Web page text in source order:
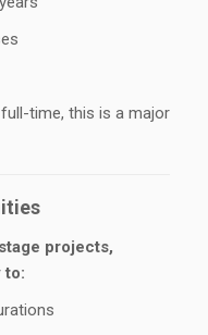
time, this is a major
projects,
to: